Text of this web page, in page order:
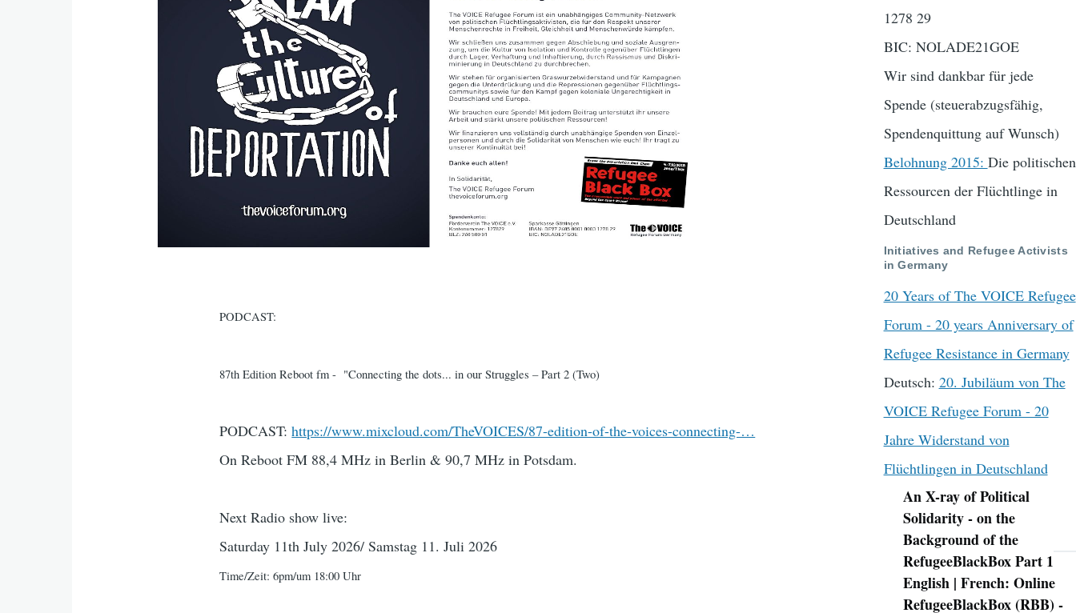
PODCAST:
87th Edition Reboot fm - "Connecting the dots... in our Struggles – Part 2 (Two)
PODCAST:https://www.mixcloud.com/TheVOICES/87-edition-of-the-voices-connecting-…
On Reboot FM 88,4 MHz in Berlin & 90,7 MHz in Potsdam.
Next Radio show live:
Saturday 11th July 2026/ Samstag 11. Juli 2026
Time/Zeit: 6pm/um 18:00 Uhr
1278 29
BIC: NOLADE21GOE
Wir sind dankbar für jede
Spende (steuerabzugsfähig,
Spendenquittung auf Wunsch)
Belohnung 2015: Die politischen
Ressourcen der Flüchtlinge in
Deutschland
Initiatives and Refugee Activists
in Germany
20 Years of The VOICE Refugee
Forum - 20 years Anniversary of
Refugee Resistance in Germany
Deutsch: 20. Jubiläum von The
VOICE Refugee Forum - 20
Jahre Widerstand von
Flüchtlingen in Deutschland
Navigation
An X-ray of Political
Solidarity - on the
Background of the
RefugeeBlackBox Part 1
English | French: Online
RefugeeBlackBox (RBB) -